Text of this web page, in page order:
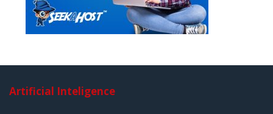
Artificial Inteligence